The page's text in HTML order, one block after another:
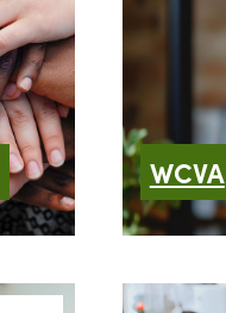
WCVA